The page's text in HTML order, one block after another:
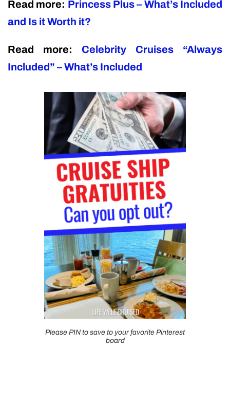
Read more: Princess Plus – What’s Included
and Is it Worth it?
Read more: Celebrity Cruises “Always
Included” – What’s Included
Please PIN to save to your favorite Pinterest
board